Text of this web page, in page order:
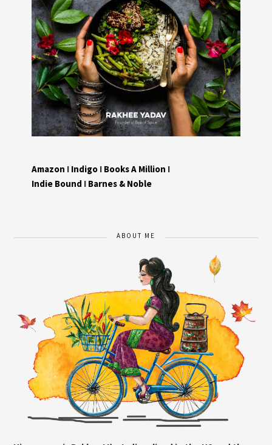
Amazon I Indigo I Books A Million I
Indie Bound I Barnes & Noble
ABOUT ME